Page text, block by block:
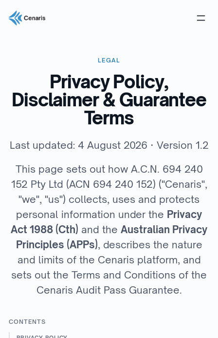
LEGAL
Privacy Policy,
Disclaimer & Guarantee
Terms
Last updated: 4 August 2026 · Version 1.2
This page sets out how A.C.N. 694 240
152 Pty Ltd (ACN 694 240 152) ("Cenaris",
"we", "us") collects, uses and protects
personal information under the Privacy
Act 1988 (Cth) and the Australian Privacy
Principles (APPs), describes the nature
and limits of the Cenaris platform, and
sets out the Terms and Conditions of the
Cenaris Audit Pass Guarantee.
CONTENTS